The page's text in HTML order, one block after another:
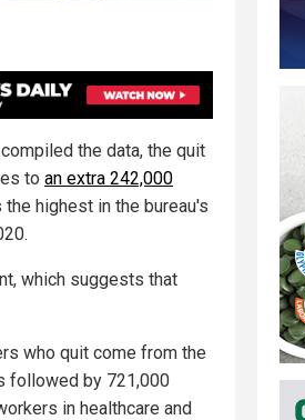
the data, the quit
to an extra 242,000
the highest in the bureau's
which suggests that
who quit come from the
followed by 721,000
in healthcare and